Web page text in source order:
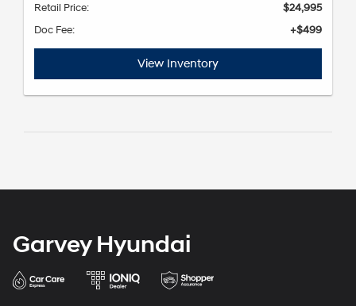
Retail Price:
$24,995
Doc Fee:
+$499
View Inventory
Garvey Hyundai